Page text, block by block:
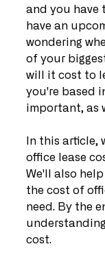
and you have
have an
wondering
of your
will it cost to
you're based
important, as
In this article,
office lease
We'll also
the cost of
need. By the
cost.